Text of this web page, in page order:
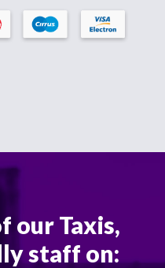
our Taxis,
staff on: